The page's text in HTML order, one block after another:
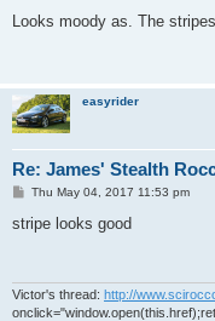
s
Looks moody as. The
easyrider
Re: James' Stealth
P
s
Thu May 04, 2017 11:53 pm
stripe looks good
Victor's thread: http://